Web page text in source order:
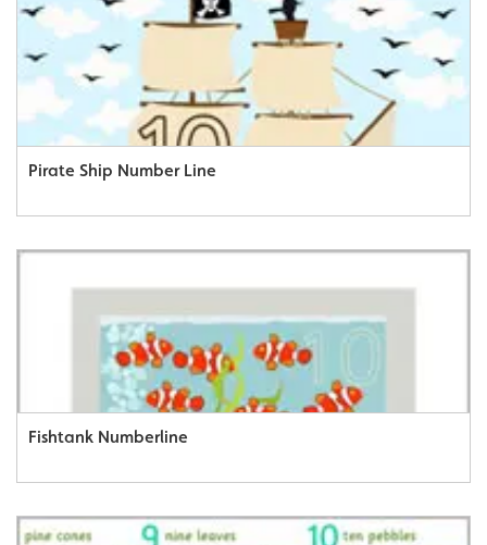
Pirate Ship Number Line
Fishtank Numberline